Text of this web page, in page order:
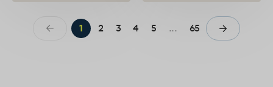
1 2 3 4 5 ... 65